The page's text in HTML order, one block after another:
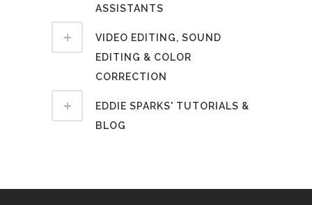
ASSISTANTS
VIDEO EDITING, SOUND
EDITING & COLOR
CORRECTION
EDDIE SPARKS' TUTORIALS &
BLOG